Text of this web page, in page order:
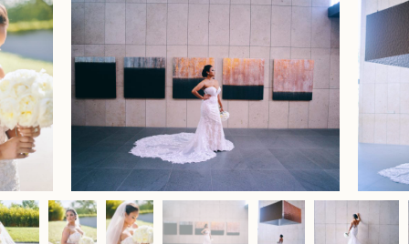
About
Press
Faqs
Investment
Contact